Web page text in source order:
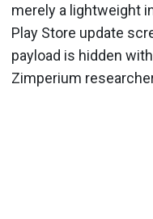
merely a lightweight
Play Store update
payload is hidden
Zimperium